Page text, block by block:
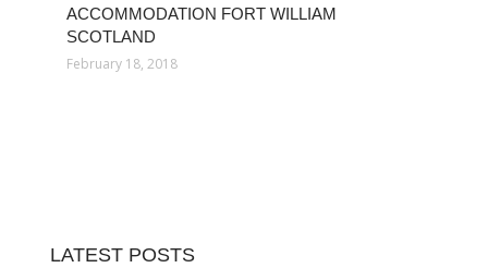
ACCOMMODATION FORT WILLIAM
SCOTLAND
February 18, 2018
LATEST POSTS